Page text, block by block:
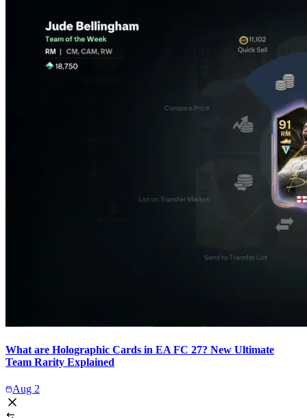
What are Holographic Cards in EA FC 27? New Ultimate
Team Rarity Explained
Aug 2